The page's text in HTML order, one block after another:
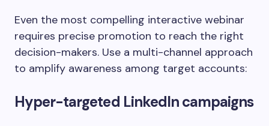
Even the most compelling interactive webinar
requires precise promotion to reach the right
decision-makers. Use a multi-channel approach
to amplify awareness among target accounts:
Hyper-targeted LinkedIn campaigns